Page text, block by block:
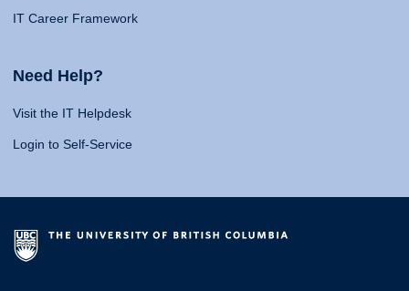
IT Career Framework
Need Help?
Visit the IT Helpdesk
Login to Self-Service